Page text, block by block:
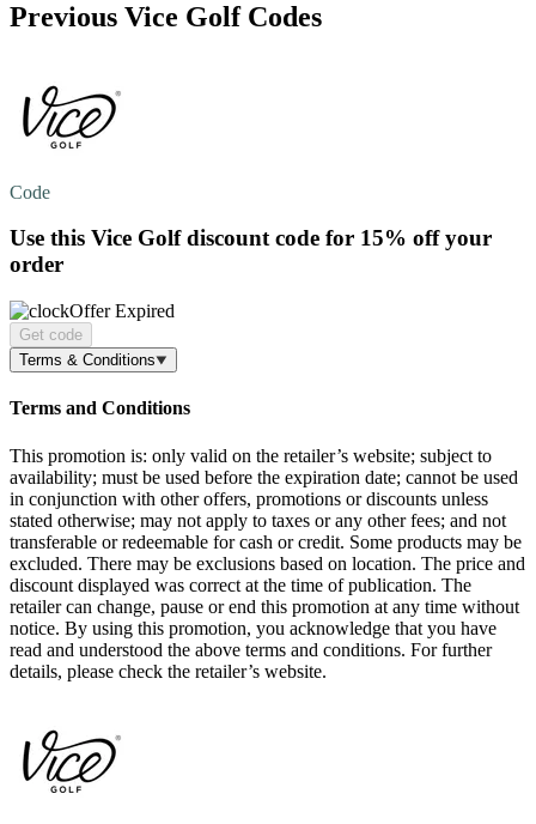
Previous Vice Golf Codes
Code
Use this Vice Golf discount code for 15% offyour
order
Offer Expired
Get code
Terms & Conditions
Terms and Conditions
This promotion is: only valid on the retailer’s website; subject to
availability; must be used before the expiration date; cannot be used
in conjunction with other offers, promotions or discounts unless
stated otherwise; may not apply to taxes or any other fees; and not
transferable or redeemable for cash or credit. Some products may be
excluded. There may be exclusions based on location. The price and
discount displayed was correct at the time of publication. The
retailer can change, pause or end this promotion at any time without
notice. By using this promotion, you acknowledge that you have
read and understood the above terms and conditions. For further
details, please check the retailer’s website.